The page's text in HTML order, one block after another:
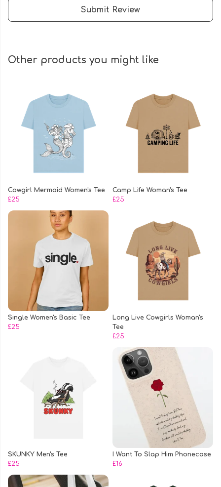
Submit Review
Other products you might like
Cowgirl Mermaid Women's Tee
£25
Camp Life Woman's Tee
£25
Single Women's Basic Tee
£25
Long Live Cowgirls Woman's
Tee
£25
SKUNKY Men's Tee
£25
I Want To Slap Him Phonecase
£16